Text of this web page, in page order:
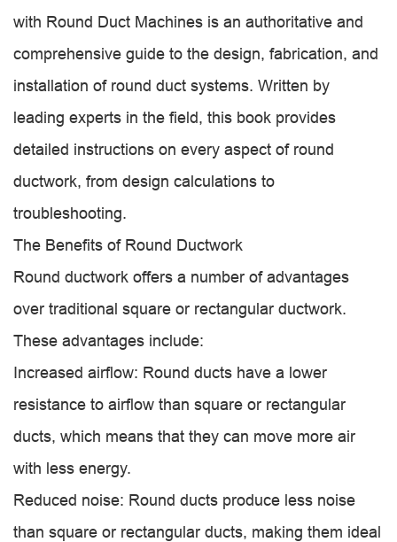
with Round Duct Machines is an authoritative and
comprehensive guide to the design, fabrication, and
installation of round duct systems. Written by
leading experts in the field, this book provides
detailed instructions on every aspect of round
ductwork, from design calculations to
troubleshooting.
The Benefits of Round Ductwork
Round ductwork offers a number of advantages
over traditional square or rectangular ductwork.
These advantages include:
Increased airflow: Round ducts have a lower
resistance to airflow than square or rectangular
ducts, which means that they can move more air
with less energy.
Reduced noise: Round ducts produce less noise
than square or rectangular ducts, making them ideal